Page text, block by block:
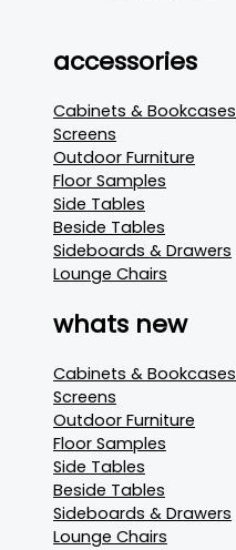
accessories
Cabinets & Bookcases
Screens
Outdoor Furniture
Floor Samples
Side Tables
Beside Tables
Sideboards & Drawers
Lounge Chairs
whats new
Cabinets & Bookcases
Screens
Outdoor Furniture
Floor Samples
Side Tables
Beside Tables
Sideboards & Drawers
Lounge Chairs